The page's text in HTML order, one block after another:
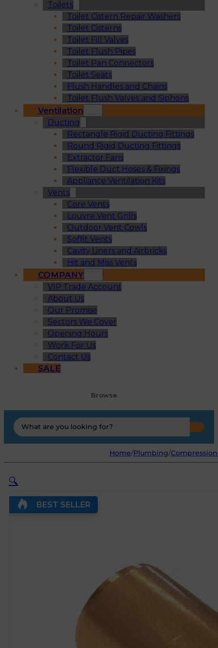
Toilets
Toilet Cistern Repair Washers
Toilet Cisterns
Toilet Fill Valves
Toilet Flush Pipes
Toilet Pan Connectors
Toilet Seats
Flush Handles and Chains
Toilet Flush Valves and Siphons
Ventilation
Ducting
Rectangle Rigid Ducting Fittings
Round Rigid Ducting Fittings
Extractor Fans
Flexible Duct Hoses & Fixings
Appliance Ventilation Kits
Vents
Core Vents
Louvre Vent Grills
Outdoor Vent Cowls
Soffit Vents
Cavity Liners and Airbricks
Hit and Miss Vents
COMPANY
VIP Trade Account
About Us
Our Promise
Sectors We Cover
Opening Hours
Work For Us
Contact Us
SALE
Browse
Search
...
Home/Plumbing/
🔍
BEST SELLER